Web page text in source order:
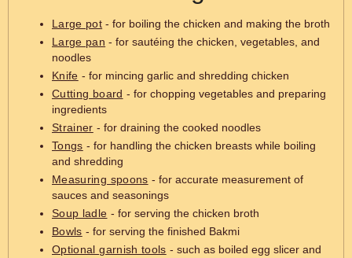
Large pot - for boiling the chicken and making the broth
Large pan - for sautéing the chicken, vegetables, and
noodles
Knife - for mincing garlic and shredding chicken
Cutting board - for chopping vegetables and preparing
ingredients
Strainer - for draining the cooked noodles
Tongs - for handling the chicken breasts while boiling
and shredding
Measuring spoons - for accurate measurement of
sauces and seasonings
Soup ladle - for serving the chicken broth
Bowls - for serving the finished Bakmi
Optional garnish tools - such as boiled egg slicer and